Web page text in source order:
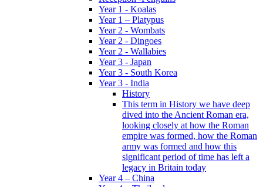
Year 1 - Koalas
Year 1 – Platypus
Year 2 - Wombats
Year 2 - Dingoes
Year 2 - Wallabies
Year 3 - Japan
Year 3 - South Korea
Year 3 - India
History
This term in History we have deep
dived into the Ancient Roman era,
looking closely at how the Roman
empire was formed, how the Roman
army was formed and how this
significant period of time has left a
legacy in Britain today
Year 4 – China